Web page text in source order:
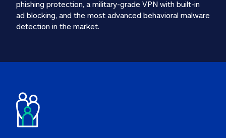
phishing protection, a military-grade VPN with built-in
ad blocking, and the most advanced behavioral malware
detection in the market.